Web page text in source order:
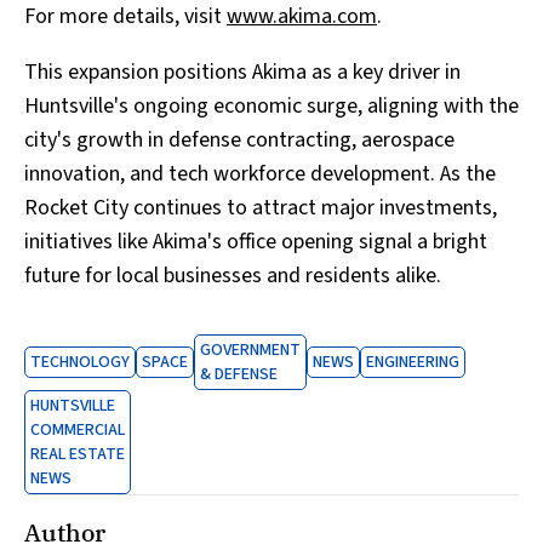
For more details, visitwww.akima.com.
This expansion positions Akima as a key driver in
Huntsville's ongoing economic surge, aligning with the
city's growth in defense contracting, aerospace
innovation, and tech workforce development. As the
Rocket City continues to attract major investments,
initiatives like Akima's office opening signal a bright
future for local businesses and residents alike.
TECHNOLOGY SPACE GOVERNMENT
& DEFENSE
NEWS ENGINEERING
HUNTSVILLE
COMMERCIAL
REAL ESTATE
NEWS
Author